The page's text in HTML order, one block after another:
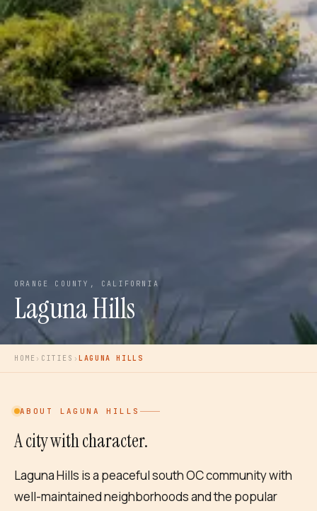
ORANGE COUNTY, CALIFORNIA
Laguna Hills
HOME › CITIES › LAGUNA HILLS
ABOUT LAGUNA HILLS
A city with character.
Laguna Hills is a peaceful south OC community with
well-maintained neighborhoods and the popular